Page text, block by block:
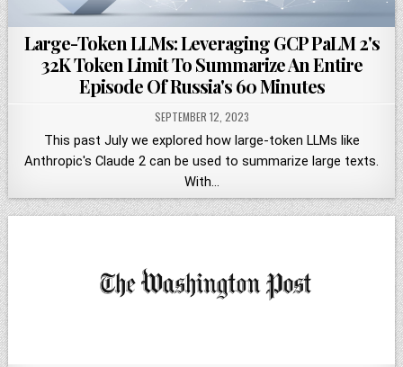
Large-Token LLMs: Leveraging GCP PaLM 2's
32K Token Limit To Summarize An Entire
Episode Of Russia's 60 Minutes
SEPTEMBER 12, 2023
This past July we explored how large-token LLMs like
Anthropic's Claude 2 can be used to summarize large texts.
With…